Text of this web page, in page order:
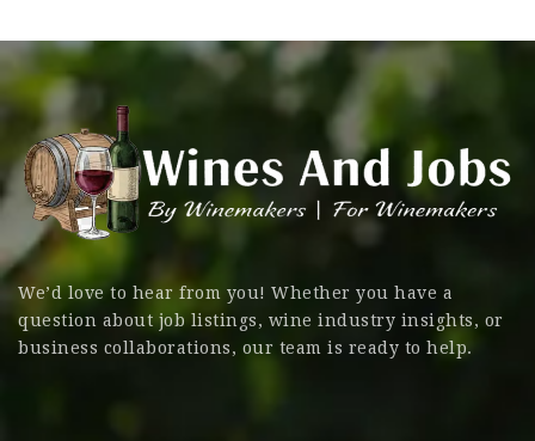
We’d love to hear from you! Whether you have a
question about job listings, wine industry insights, or
business collaborations, our team is ready to help.